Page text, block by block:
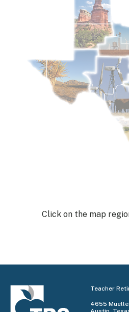
Click on the map
Teacher
4655